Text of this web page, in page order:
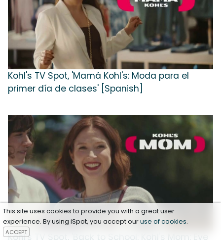
Kohl's TV Spot, 'Mamá Kohl's: Moda para el
primer día de clases' [Spanish]
Kohl's TV Spot, 'Back to School: Kohl's Mom: Eye
This site uses cookies to provide you with a great user
experience. By using iSpot, you accept ouruse of cookies.
ACCEPT